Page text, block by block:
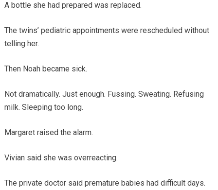
A bottle she had prepared was replaced.
The twins’ pediatric appointments were rescheduled without
telling her.
Then Noah became sick.
Not dramatically. Just enough. Fussing. Sweating. Refusing
milk. Sleeping too long.
Margaret raised the alarm.
Vivian said she was overreacting.
The private doctor said premature babies had difficult days.